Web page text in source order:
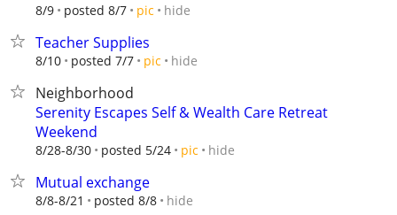
8/9 posted 8/7 pic hide
Teacher Supplies
8/10 posted 7/7 pic hide
Neighborhood
Serenity Escapes Self & Wealth Care Retreat
Weekend
8/28-8/30 posted 5/24 pic hide
Mutual exchange
8/8-8/21 posted 8/8 hide